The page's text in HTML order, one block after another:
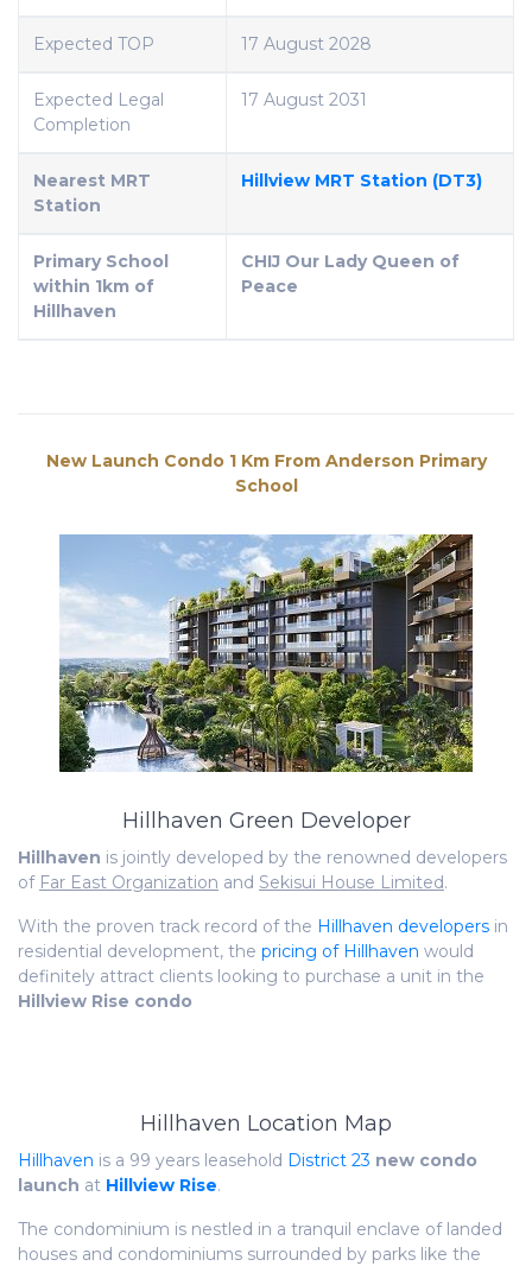
Expected TOP 17 August 2028
Expected Legal
Completion
17 August 2031
Nearest MRT
Station
Hillview MRT Station (DT3)
Primary School
within 1km of
Hillhaven
CHIJ Our Lady Queen of
Peace
Hillhaven Green Developer
Hillhaven is jointly developed by the renowned developers
of Far East Organization and Sekisui House Limited.
With the proven track record of the Hillhaven developers in
residential development, the pricing of Hillhaven would
definitely attract clients looking to purchase a unit in the
Hillview Rise condo
Hillhaven Location Map
Hillhaven is a 99 years leasehold District 23 new condo
launch at Hillview Rise.
The condominium is nestled in a tranquil enclave of landed
houses and condominiums surrounded by parks like the